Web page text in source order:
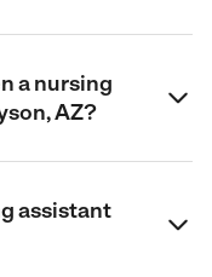
a nursing
AZ?
assistant